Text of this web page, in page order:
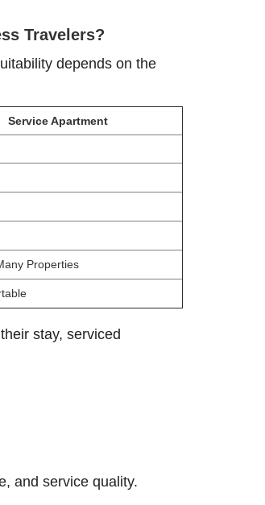
Travelers?
depends on the
Service Apartment
Properties
stay, serviced
and service quality.